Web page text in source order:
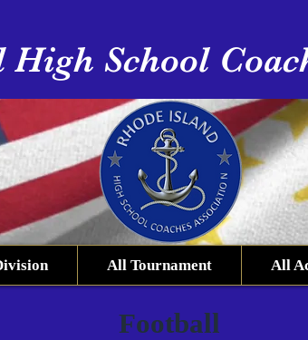
School
All Tournament All
Football